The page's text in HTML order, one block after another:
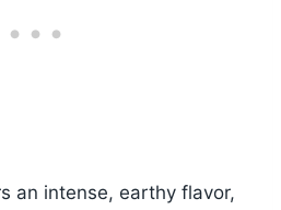
an intense, earthy flavor,